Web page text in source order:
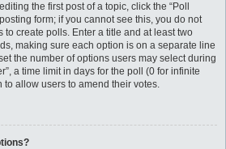
the first post of a topic, click the “Poll
form; if you cannot see this, you do not
to create polls. Enter a title and at least two
making sure each option is on a separate line
the number of options users may select during
a time limit in days for the poll (0 for infinite
allow users to amend their votes.